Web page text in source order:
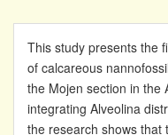
This study presents the
of calcareous
the Mojen section in the
integrating Alveolina
the research shows that